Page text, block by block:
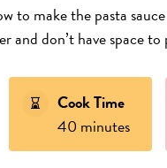
to make the pasta
and don’t have space
Cook Time
40 minutes